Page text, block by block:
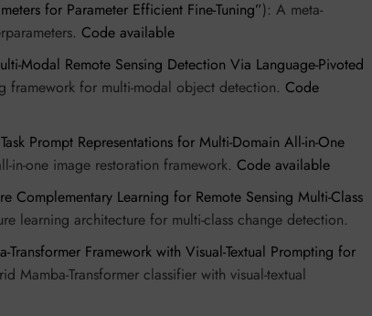
for Parameter Efficient Fine-Tuning”): A meta-
Code available
Modal Remote Sensing Detection Via Language-Pivoted
framework for multi-modal object detection. Code
Prompt Representations for Multi-Domain All-in-One
in-one image restoration framework. Code available
Complementary Learning for Remote Sensing Multi-Class
learning architecture for multi-class change detection.
Framework with Visual-Textual Prompting for
Mamba-Transformer classifier with visual-textual